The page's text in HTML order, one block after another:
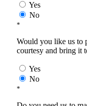
Yes
No
*
Would you like us to
courtesy and bring it
Yes
No
*